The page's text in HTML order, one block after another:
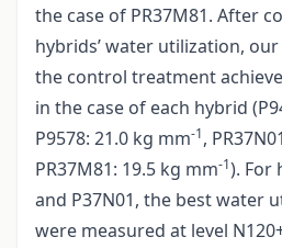
the case of PR37M81. After
hybrids’ water utilization,
the control treatment
in the case of each hybrid
P9578: 21.0 kg mm-1,
PR37M81: 19.5 kg mm-1). For
and P37N01, the best water
were measured at level